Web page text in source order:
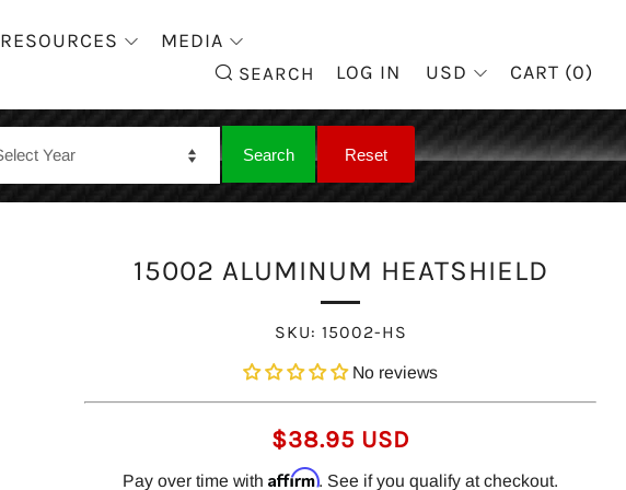
RESOURCES MEDIA
SEARCH
SEARCH
LOG IN USD CART (0)
15002 ALUMINUM HEATSHIELD
SKU: 15002-HS
No reviews
REGULAR
PRICE
$38.95 USD
Pay over time with Affirm. See if you qualify at checkout.